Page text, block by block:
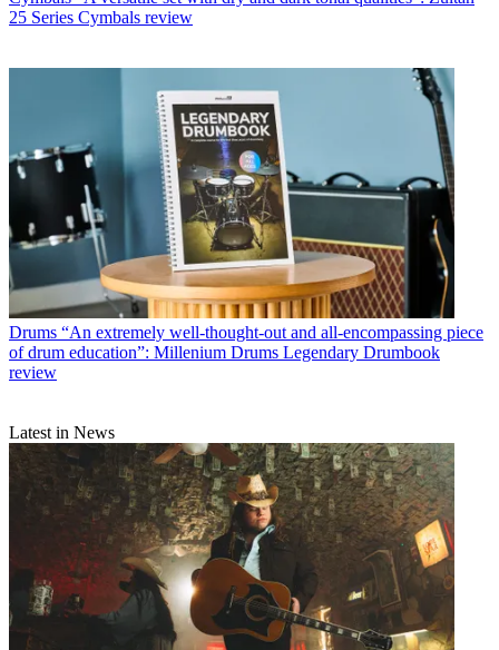
25 Series Cymbals review
Drums “An extremely well-thought-out and all-encompassing piece
of drum education”: Millenium Drums Legendary Drumbook
review
Latest in News